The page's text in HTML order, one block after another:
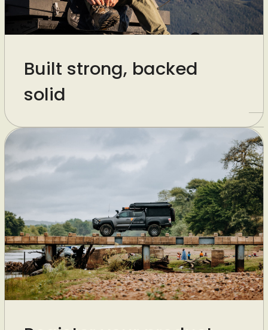
Built strong, backed
solid